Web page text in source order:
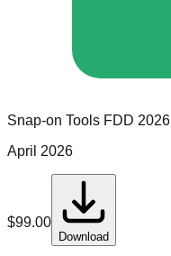
Snap-on Tools FDD 2026
April 2026
$99.00
Download